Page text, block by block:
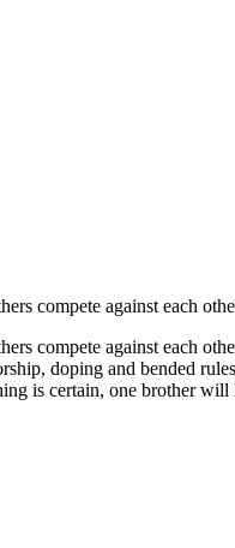
compete against each
compete against each
doping and bended
is certain, one brother will